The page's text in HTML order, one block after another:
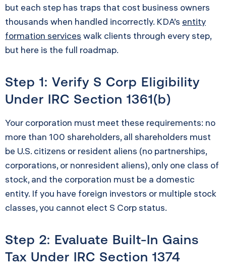
but each step has traps that cost business owners
thousands when handled incorrectly. KDA’s entity
formation services walk clients through every step,
but here is the full roadmap.
Step 1: Verify S Corp Eligibility
Under IRC Section 1361(b)
Your corporation must meet these requirements: no
more than 100 shareholders, all shareholders must
be U.S. citizens or resident aliens (no partnerships,
corporations, or nonresident aliens), only one class of
stock, and the corporation must be a domestic
entity. If you have foreign investors or multiple stock
classes, you cannot elect S Corp status.
Step 2: Evaluate Built-In Gains
Tax Under IRC Section 1374